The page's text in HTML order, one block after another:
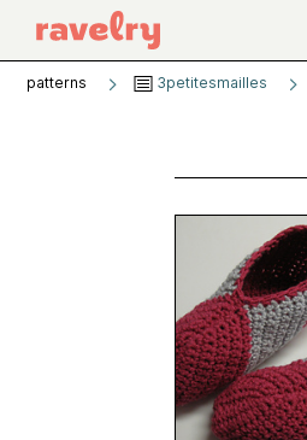
patterns 3petitesmailles